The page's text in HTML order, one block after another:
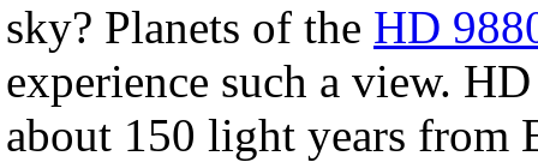
sky? Planets of the HD
experience such a view.
about 150 light years from